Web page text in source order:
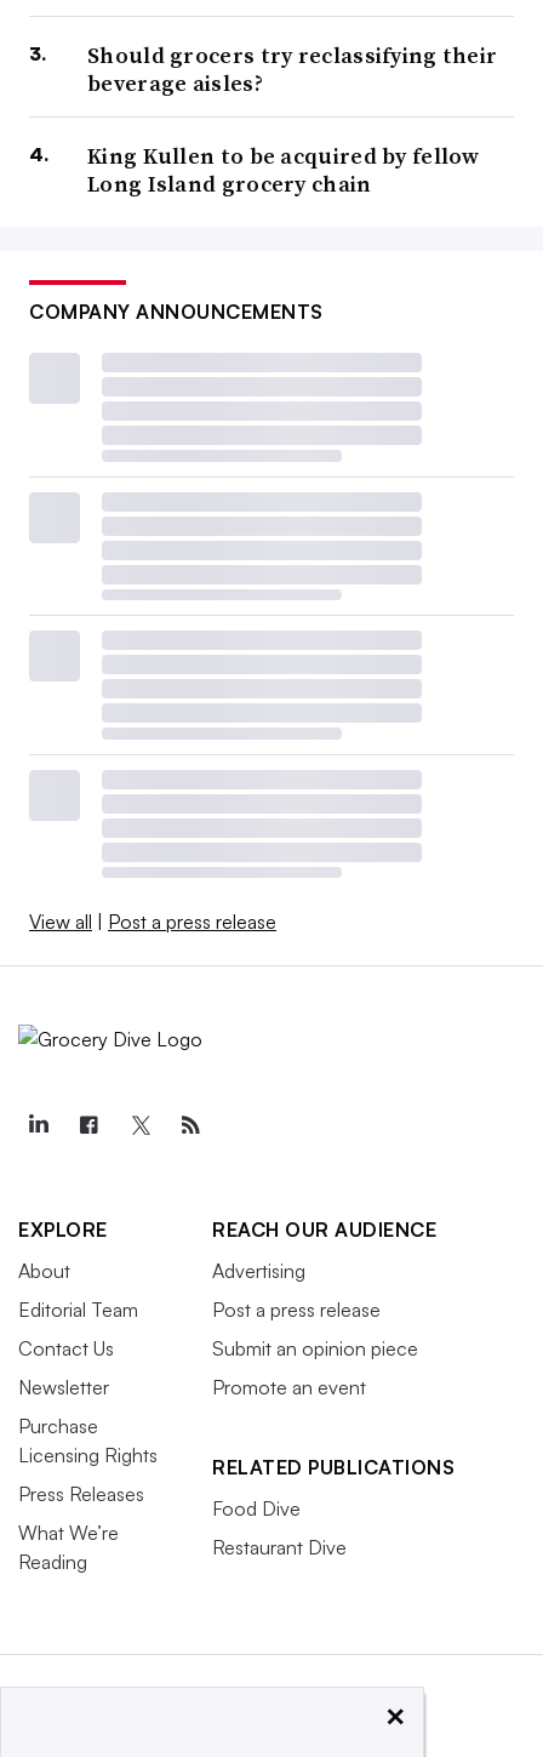
Should grocers try reclassifying their
beverage aisles?
King Kullen to be acquired by fellow
Long Island grocery chain
COMPANY ANNOUNCEMENTS
View all Post a press release
EXPLORE
About
Editorial Team
Contact Us
Newsletter
Purchase
Licensing Rights
Press Releases
What We’re
Reading
REACH OUR AUDIENCE
Advertising
Post a press release
Submit an opinion piece
Promote an event
RELATED PUBLICATIONS
Food Dive
Restaurant Dive
×